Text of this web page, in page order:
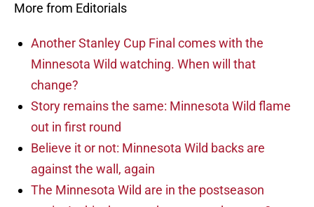
More from Editorials
Another Stanley Cup Final comes with the
Minnesota Wild watching. When will that
change?
Story remains the same: Minnesota Wild flame
out in first round
Believe it or not: Minnesota Wild backs are
against the wall, again
The Minnesota Wild are in the postseason